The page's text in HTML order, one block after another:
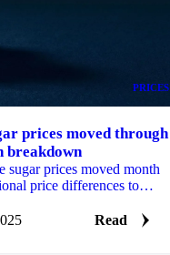
PRICES
prices moved through
breakdown
prices moved month
price differences to
Read